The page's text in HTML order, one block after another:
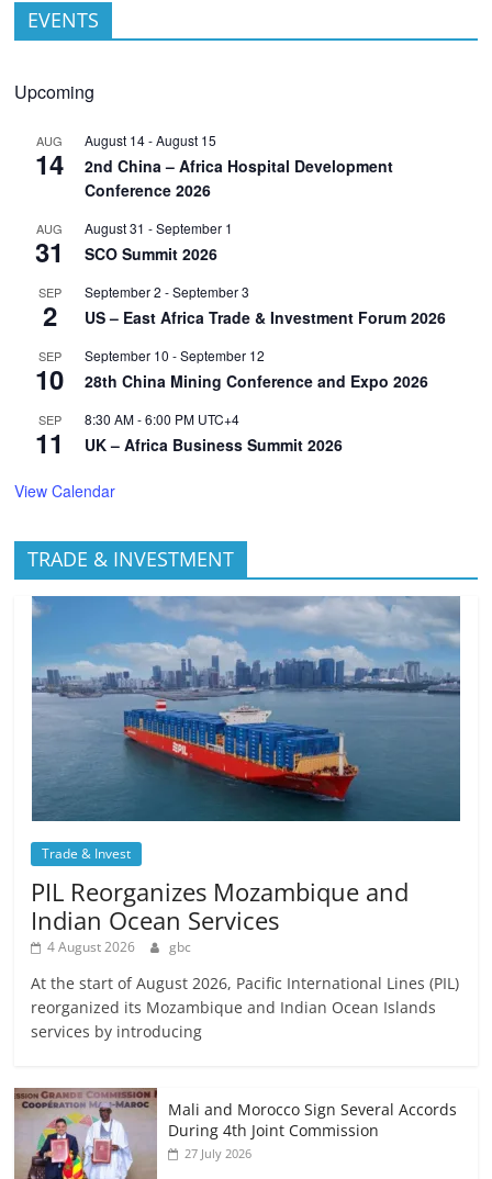
EVENTS
Upcoming
AUG
14
August 14-August 15
2nd China – Africa Hospital Development
Conference 2026
AUG
31
August 31 -September 1
SCO Summit 2026
SEP
2
September 2 -September 3
US – East Africa Trade & Investment Forum 2026
SEP
10
September 10 -September 12
28th China Mining Conference and Expo 2026
SEP
11
8:30 AM-6:00 PM UTC+4
UK – Africa Business Summit 2026
View Calendar
TRADE & INVESTMENT
Trade & Invest
PIL Reorganizes Mozambique and
Indian Ocean Services
4 August 2026 gbc
At the start of August 2026, Pacific International Lines (PIL)
reorganized its Mozambique and Indian Ocean Islands
services by introducing
Mali and Morocco Sign Several Accords
During 4th Joint Commission
27 July 2026